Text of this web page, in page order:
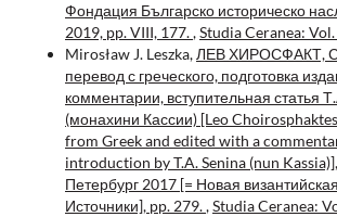
Фондация Българско историческо
2019, pp. VIII, 177.,Studia Ceranea:
Mirosław J. Leszka,ЛЕВ ХИРОСФАКТ,
перевод с греческого, подготовка
комментарии, вступительная
(монахини Кассии) [Leo
from Greek and edited with a
introduction by T.A. Senina (nun
Петербург 2017 [= Новая
Источники], pp. 279.,Studia Ceranea: